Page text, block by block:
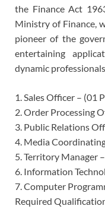
the Finance Act
Ministry of Finance,
pioneer of the
entertaining
dynamic
1. Sales Officer – (01
2. Order Processing
3. Public Relations
4. Media
5. Territory Manager
6. Information
7. Computer
Required